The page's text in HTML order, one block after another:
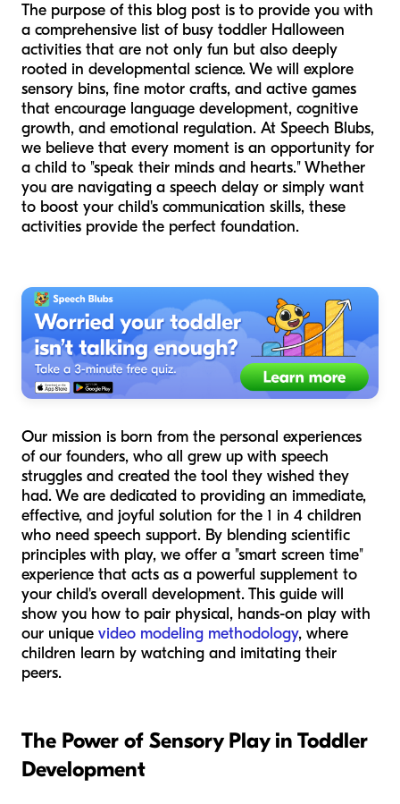
The purpose of this blog post is to provide you with
a comprehensive list of busy toddler Halloween
activities that are not only fun but also deeply
rooted in developmental science. We will explore
sensory bins, fine motor crafts, and active games
that encourage language development, cognitive
growth, and emotional regulation. At Speech Blubs,
we believe that every moment is an opportunity for
a child to "speak their minds and hearts." Whether
you are navigating a speech delay or simply want
to boost your child's communication skills, these
activities provide the perfect foundation.
Our mission is born from the personal experiences
of our founders, who all grew up with speech
struggles and created the tool they wished they
had. We are dedicated to providing an immediate,
effective, and joyful solution for the 1 in 4 children
who need speech support. By blending scientific
principles with play, we offer a "smart screen time"
experience that acts as a powerful supplement to
your child's overall development. This guide will
show you how to pair physical, hands-on play with
our unique video modeling methodology, where
children learn by watching and imitating their
peers.
The Power of Sensory Play in Toddler
Development